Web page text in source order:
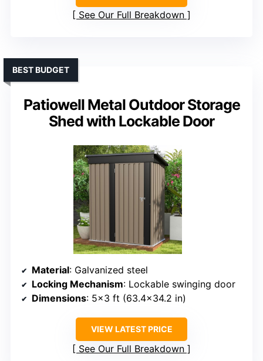
See Our Full Breakdown
Patiowell Metal Outdoor Storage
Shed with Lockable Door
BEST BUDGET
Material: Galvanized steel
Locking Mechanism: Lockable swinging door
Dimensions: 5×3 ft (63.4×34.2 in)
VIEW LATEST PRICE
See Our Full Breakdown